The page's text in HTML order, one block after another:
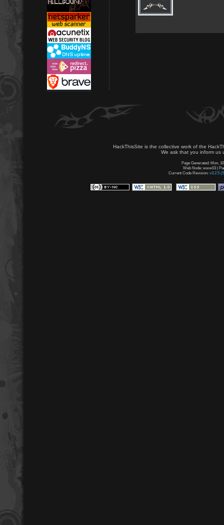
HackThisSite is the collective work of the
We ask that you inform us
Page Generated: Mon,
Web Node: www03 |
Current Code Revision: v3.2.5